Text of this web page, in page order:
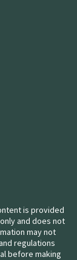
is provided
and does not
may not
regulations
before making